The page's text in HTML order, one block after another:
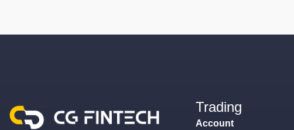
Trading
Account